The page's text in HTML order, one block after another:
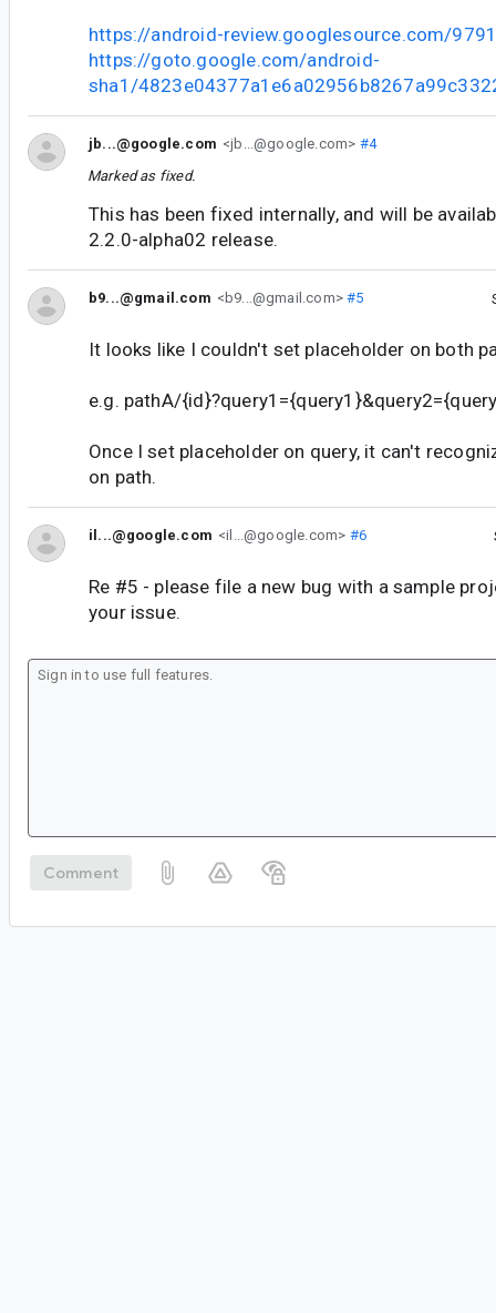
https://android-review.googlesource.com/
https://goto.google.com/android-
sha1/
jb...@google.com <jb...@google.com> #4
Marked as fixed.
This has been fixed internally, and will be
2.2.0-alpha02 release.
b9...@gmail.com <b9...@gmail.com>#5
It looks like I couldn't set placeholder on both
e.g. pathA/
Once I set placeholder on query, it can't
on path.
il...@google.com <il...@google.com> #6
Re #5 - please file a new bug with a sample
your issue.
Comment